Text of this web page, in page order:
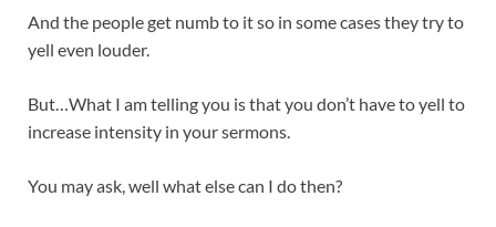
And the people get numb to it so in some cases they try to
yell even louder.
But…What I am telling you is that you don’t have to yell to
increase intensity in your sermons.
You may ask, well what else can I do then?